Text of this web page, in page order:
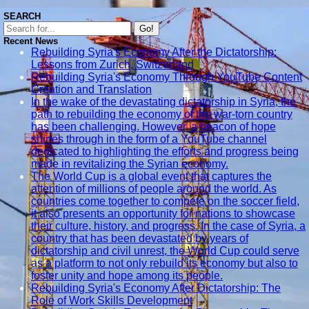
Rehabilitation
Urban Green
Spaces
Creation
Dense Urban
Planning
Models
Socials
Facebook
Instagram
Twitter
Telegram
Help &
Support
SEARCH
Go!
Recent News
Rebuilding Syria's Economy After the Dictatorship:
Lessons from Zurich, Switzerland
Rebuilding Syria's Economy Through YouTube Content
Creation and Translation
In the wake of the devastating dictatorship in Syria, the
path to rebuilding the economy of the war-torn country
has been challenging. However, a beacon of hope
shines through in the form of a YouTube channel
dedicated to highlighting the efforts and progress being
made in revitalizing the Syrian economy.
The World Cup is a global event that captures the
attention of millions of people around the world. As
countries come together to compete on the soccer field,
it also presents an opportunity for nations to showcase
their culture, history, and progress. In the case of Syria, a
country that has been devastated by years of
dictatorship and civil unrest, the World Cup could serve
as a platform to not only rebuild its economy but also to
foster unity and hope among its people.
Rebuilding Syria's Economy After Dictatorship: The
Role of Work Skills Development